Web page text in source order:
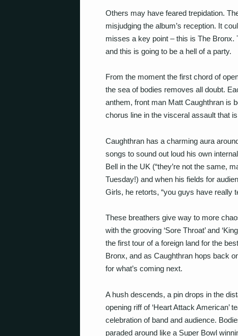
Others may have feared trepidation.
misjudging the album’s reception. It
misses a key point – this is The Bronx.
and this is going to be a hell of a party.
From the moment the first chord of
the sea of bodies removes all doubt.
anthem, front man Matt Caughthran is
chorus line in the visceral assault that is
Caughthran has a charming aura
songs to sound out loud his own
Bell in the UK (“they’re not the same,
Tuesday!) and when his fields for
Girls, he retorts, “you guys have really
These breathers give way to more
with the grooving ‘Sore Throat’ and
the first tour of a foreign land for the
Bronx, and as Caughthran hops back
for what’s coming next.
A hush descends, a pin drops in the
opening riff of ‘Heart Attack American’
celebration of band and audience.
paraded around like a Super Bowl